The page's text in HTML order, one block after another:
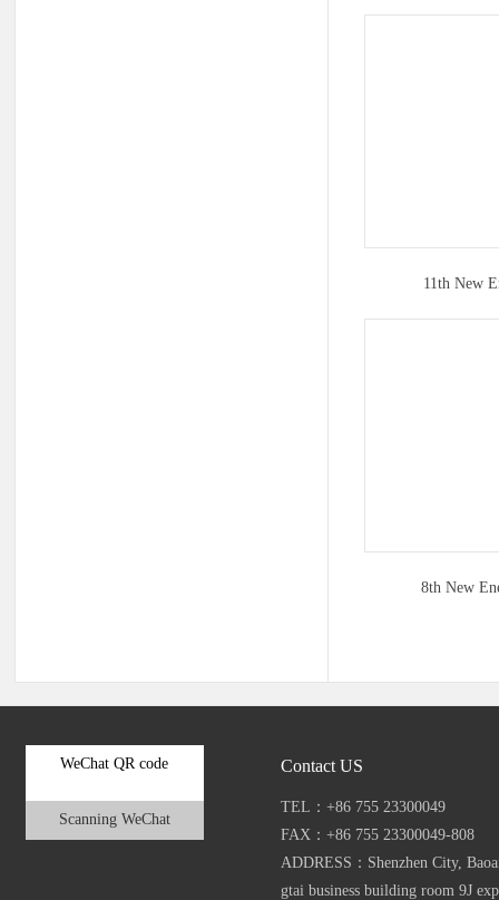
11th New
8th New
WeChat QR code
Scanning WeChat
Contact US
TEL：+86 755 23300049
FAX：+86 755 23300049-808
ADDRESS：Shenzhen City,
gtai business building room 9J